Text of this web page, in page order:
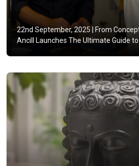
22nd September, 2025 |
From
Ancill Launches The Ultimate Guide